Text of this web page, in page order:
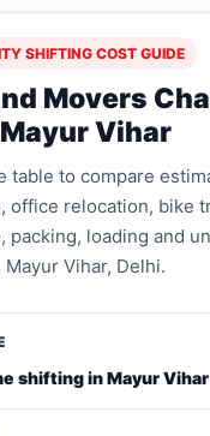
SHIFTING COST GUIDE
Movers
Mayur Vihar
table to compare
office relocation, bike
packing, loading and
Mayur Vihar, Delhi.
shifting in Mayur Vihar